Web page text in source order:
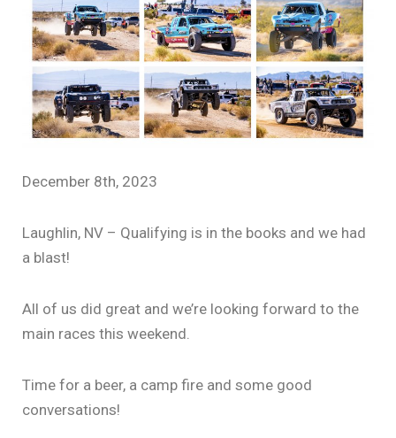
December 8th, 2023
Laughlin, NV – Qualifying is in the books and we had
a blast!
All of us did great and we’re looking forward to the
main races this weekend.
Time for a beer, a camp fire and some good
conversations!